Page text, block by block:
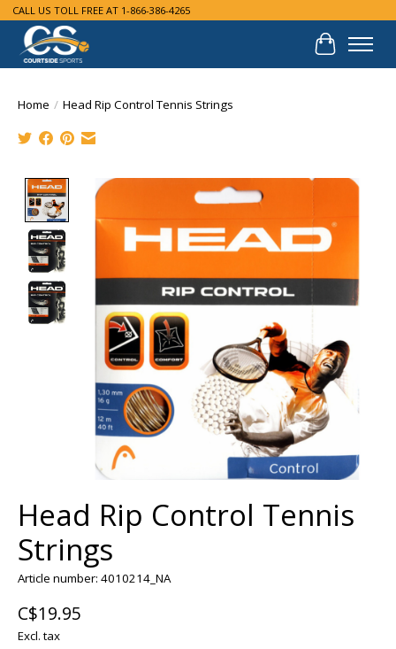
CALL US TOLL FREE AT 1-866-386-4265
Cart
Home / Head Rip Control Tennis Strings
Product image slideshow Items
Head Rip Control Tennis
Strings
Article number: 4010214_NA
C$19.95
Excl. tax